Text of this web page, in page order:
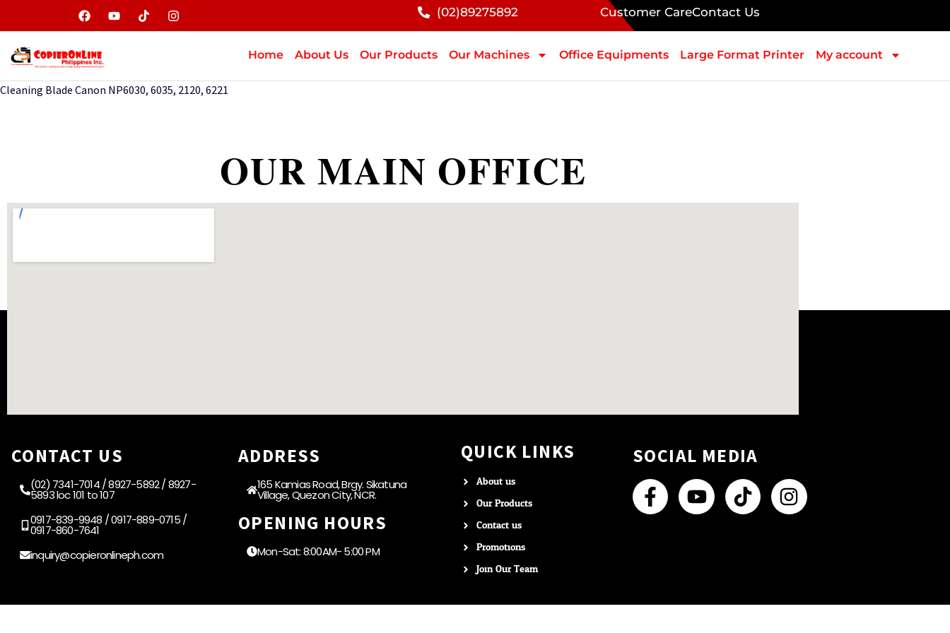
(02)89275892 Customer CareContact Us
Home About Us Our Products Our Machines Office Equipments Large Format Printer My account
Cleaning Blade Canon NP6030, 6035, 2120, 6221
OUR MAIN OFFICE
CONTACT US
(02) 7341-7014 / 8927-5892 / 8927-
5893 loc 101 to 107
0917-839-9948 / 0917-889-0715 /
0917-860-7641
inquiry@copieronlineph.com
ADDRESS
165 Kamias Road, Brgy. Sikatuna
Village, Quezon City, NCR.
OPENING HOURS
Mon-Sat: 8:00AM- 5:00 PM
QUICK LINKS
About us
Our Products
Contact us
Promotions
Join Our Team
SOCIAL MEDIA